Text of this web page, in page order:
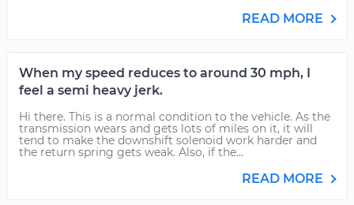
READ MORE
When my speed reduces to around 30 mph, I
feel a semi heavy jerk.
Hi there. This is a normal condition to the vehicle. As the
transmission wears and gets lots of miles on it, it will
tend to make the downshift solenoid work harder and
the return spring gets weak. Also, if the...
READ MORE